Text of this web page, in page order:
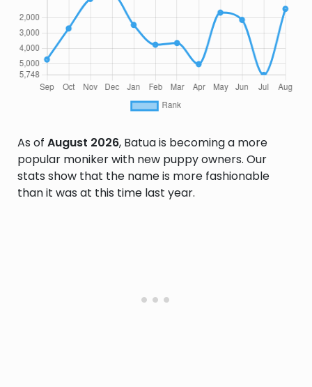
As of August 2026, Batua is becoming a more
popular moniker with new puppy owners. Our
stats show that the name is more fashionable
than it was at this time last year.